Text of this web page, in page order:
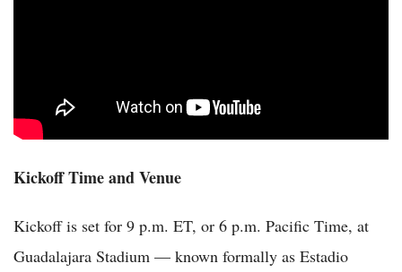
Kickoff Time and Venue
Kickoff is set for 9 p.m. ET, or 6 p.m. Pacific Time, at
Guadalajara Stadium — known formally as Estadio